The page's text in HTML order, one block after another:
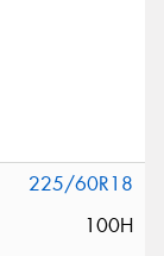
225/60R18
100H